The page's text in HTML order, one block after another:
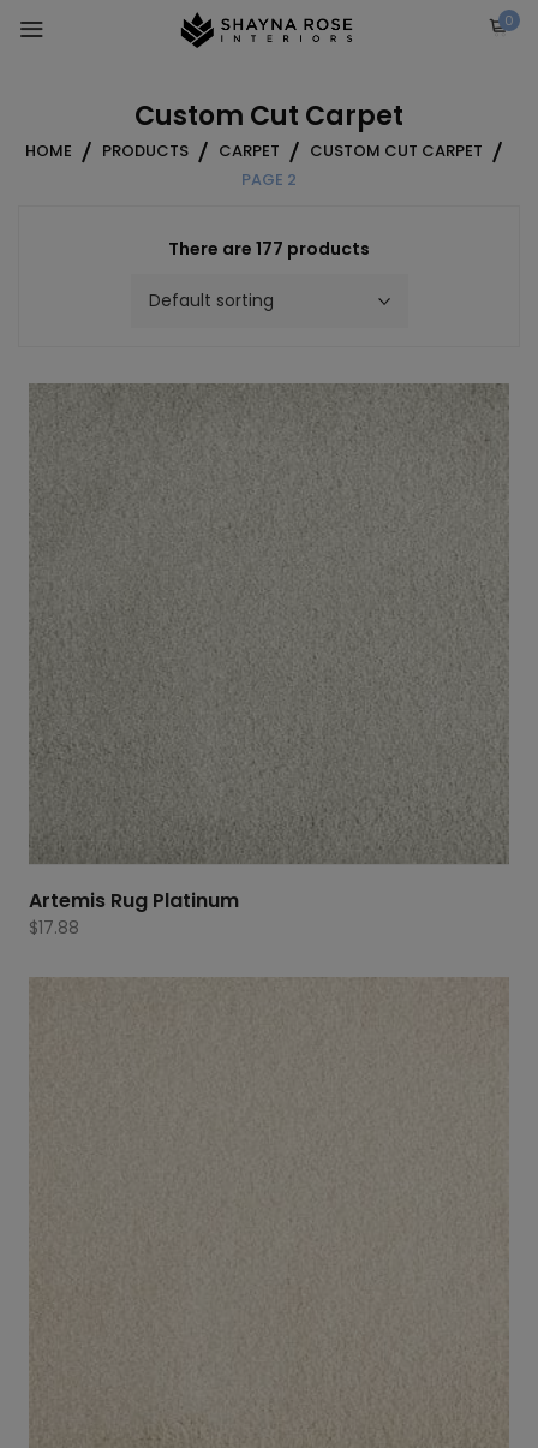
0
Custom Cut Carpet
HOME PRODUCTS CARPET
CUSTOM CUT CARPET
PAGE 2
There are 177 products
Artemis Rug Platinum
$17.88